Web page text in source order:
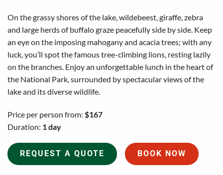
On the grassy shores of the lake, wildebeest, giraffe, zebra
and large herds of buffalo graze peacefully side by side. Keep
an eye on the imposing mahogany and acacia trees; with any
luck, you’ll spot the famous tree-climbing lions, resting lazily
on the branches. Enjoy an unforgettable lunch in the heart of
the National Park, surrounded by spectacular views of the
lake and its diverse wildlife.
Price per person from: $167
Duration: 1 day
REQUEST A QUOTE BOOK NOW